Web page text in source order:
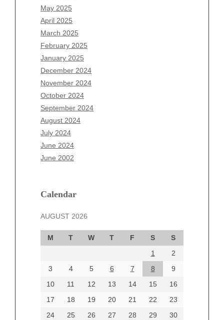
May 2025
April 2025
March 2025
February 2025
January 2025
December 2024
November 2024
October 2024
September 2024
August 2024
July 2024
June 2024
June 2002
Calendar
AUGUST 2026
M T W T F S
S
1
2
3
4 5 6 7 8
9
10
11 12 13 14 15
16
17
18 19 20 21 22
23
24
25 26 27 28 29
30
March 2026
February 2026
January 2026
December 2025
November 2025
October 2025
September 2025
August 2025
July 2025
June 2025
May 2025
April 2025
March 2025
December 2024
October 2024
September 2024
August 2024
June 2024
Categories